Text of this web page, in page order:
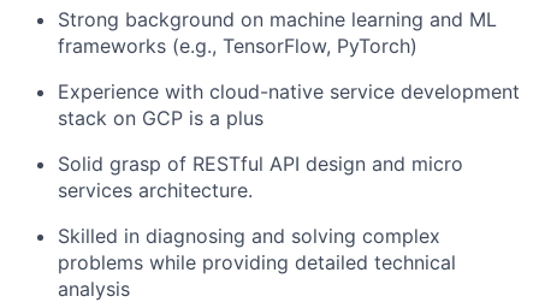
Strong background on machine learning and ML
frameworks (e.g., TensorFlow, PyTorch)
Experience with cloud-native service development
stack on GCP is a plus
Solid grasp of RESTful API design and micro
services architecture.
Skilled in diagnosing and solving complex
problems while providing detailed technical
analysis